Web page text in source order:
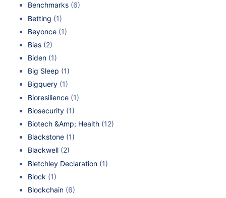
Benchmarks (6)
Betting (1)
Beyonce (1)
Bias (2)
Biden (1)
Big Sleep (1)
Bigquery (1)
Bioresilience (1)
Biosecurity (1)
Biotech &Amp; Health (12)
Blackstone (1)
Blackwell (2)
Bletchley Declaration (1)
Block (1)
Blockchain (6)